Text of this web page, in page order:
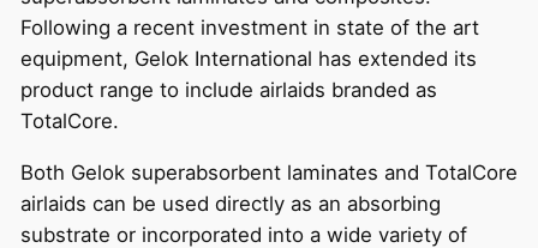
Following a recent investment in state of the art
equipment, Gelok International has extended its
product range to include airlaids branded as
TotalCore.
Both Gelok superabsorbent laminates and TotalCore
airlaids can be used directly as an absorbing
substrate or incorporated into a wide variety of